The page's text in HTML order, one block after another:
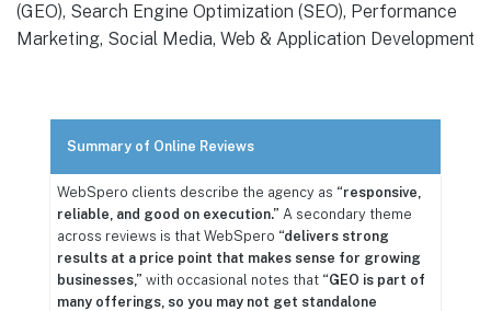
(GEO), Search Engine Optimization (SEO), Performance
Marketing, Social Media, Web & Application Development
Summary of Online Reviews
WebSpero clients describe the agency as “responsive,
reliable, and good on execution.” A secondary theme
across reviews is that WebSpero “delivers strong
results at a price point that makes sense for growing
businesses,” with occasional notes that “GEO is part of
many offerings, so you may not get standalone